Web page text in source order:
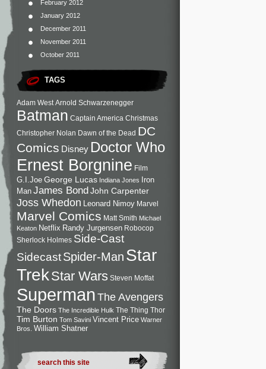
February 2012
January 2012
December 2011
November 2011
October 2011
TAGS
Adam West Arnold Schwarzenegger
Batman Captain America Christmas
Christopher Nolan Dawn of the Dead DC
Comics Disney Doctor Who
Ernest Borgnine Film
G.I.Joe George Lucas Indiana Jones
Iron
Man James BondJohn Carpenter
Joss Whedon Leonard Nimoy Marvel
Marvel Comics Matt Smith Michael
Keaton Netflix Randy Jurgensen Robocop
Sherlock Holmes Side-Cast
SidecastSpider-Man Star
TrekStar Wars Steven Moffat
SupermanThe Avengers
The Doors The Incredible Hulk The Thing Thor
Tim Burton Tom Savini Vincent Price Warner
Bros. William Shatner